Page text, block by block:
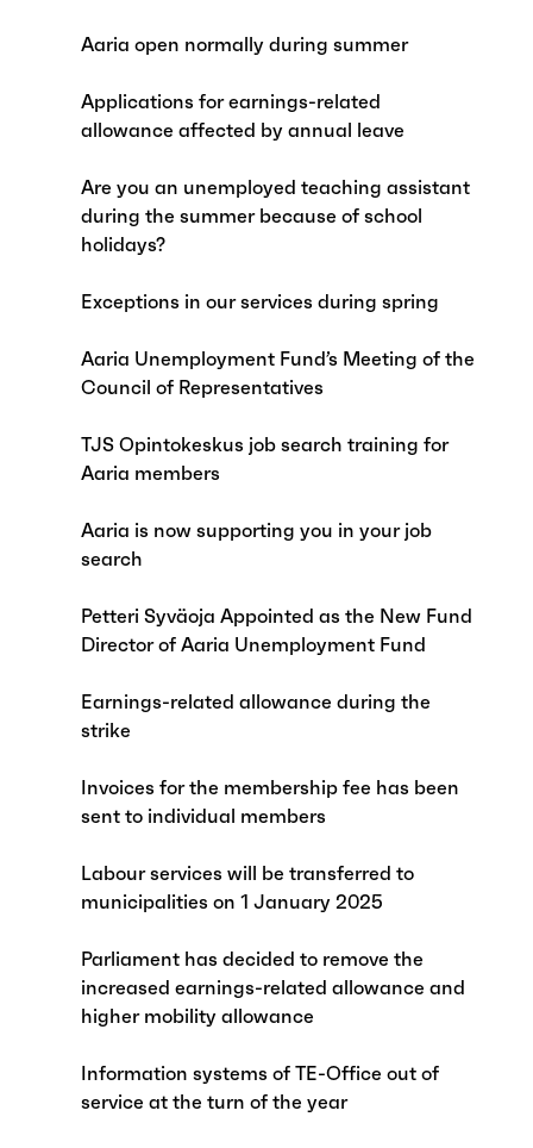
Aaria open normally during summer
Applications for earnings-related
allowance affected by annual leave
Are you an unemployed teaching assistant
during the summer because of school
holidays?
Exceptions in our services during spring
Aaria Unemployment Fund’s Meeting of the
Council of Representatives
TJS Opintokeskus job search training for
Aaria members
Aaria is now supporting you in your job
search
Petteri Syväoja Appointed as the New Fund
Director of Aaria Unemployment Fund
Earnings-related allowance during the
strike
Invoices for the membership fee has been
sent to individual members
Labour services will be transferred to
municipalities on 1 January 2025
Parliament has decided to remove the
increased earnings-related allowance and
higher mobility allowance
Information systems of TE-Office out of
service at the turn of the year